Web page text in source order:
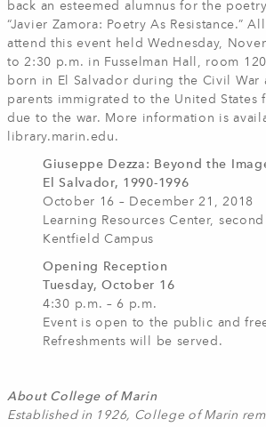
back an esteemed alumnus for the
“Javier Zamora: Poetry As Resistance.”
attend this event held Wednesday,
to 2:30 p.m. in Fusselman Hall, room
born in El Salvador during the Civil War
parents immigrated to the United States
due to the war. More information is
library.marin.edu.
Giuseppe Dezza: Beyond the
El Salvador, 1990-1996
October 16 – December 21, 2018
Learning Resources Center,
Kentfield Campus
Opening Reception
Tuesday, October 16
4:30 p.m. – 6 p.m.
Event is open to the public and
Refreshments will be served.
About College of Marin
Established in 1926, College of Marin